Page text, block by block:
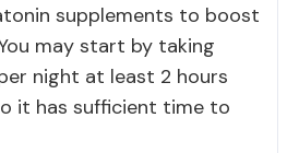
supplements to boost
may start by taking
night at least 2 hours
it has sufficient time to